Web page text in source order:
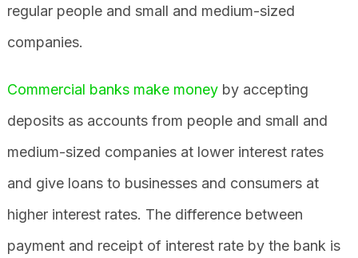
regular people and small and medium-sized
companies.
Commercial banks make moneyby accepting
deposits as accounts from people and small and
medium-sized companies at lower interest rates
and give loans to businesses and consumers at
higher interest rates. The difference between
payment and receipt of interest rate by the bank is